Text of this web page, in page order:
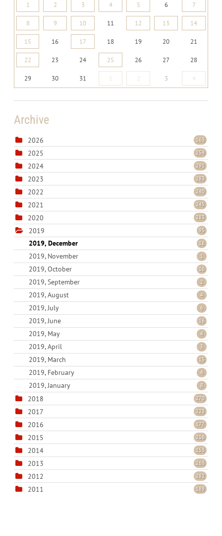
1 2 3 4 5 6 7
8 9 10 11 12 13 14
15 16 17 18 19 20 21
22 23 24 25 26 27 28
29 30 31 1 2 3 4
Archive
2026 163
2025 259
2024 291
2023 283
2022 240
2021 245
2020 283
2019 95
2019, December 16
2019, November 1
2019, October 16
2019, September 2
2019, August 4
2019, July 6
2019, June 16
2019, May 4
2019, April 3
2019, March 15
2019, February 4
2019, January 8
2018 270
2017 223
2016 177
2015 216
2014 153
2013 263
2012 282
2011 189